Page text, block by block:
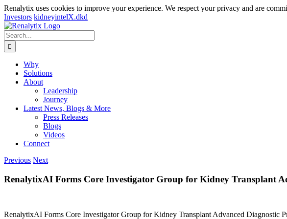
Renalytix uses cookies to improve your experience. We respect your privacy and are
Investors kidneyintelX.dkd
Skip
to
content
Search
for:
Why
Solutions
About
Leadership
Journey
Latest News, Blogs & More
Press Releases
Blogs
Videos
Connect
Previous Next
RenalytixAI Forms Core Investigator Group for Kidney Transplant
RenalytixAI Forms Core Investigator Group for Kidney Transplant Advanced Diagnostic